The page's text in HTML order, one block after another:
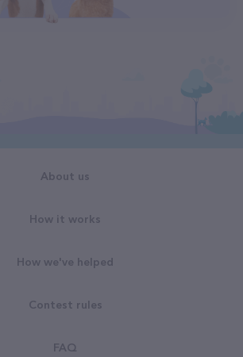
About us
How it works
How we've helped
Contest rules
FAQ